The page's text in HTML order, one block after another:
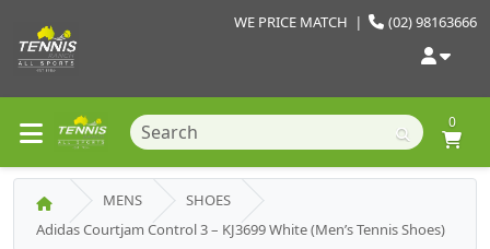
(02) 98163666
WE PRICE MATCH |
0
MENS
SHOES
Adidas Courtjam Control 3 – KJ3699 White (Men’s Tennis Shoes)